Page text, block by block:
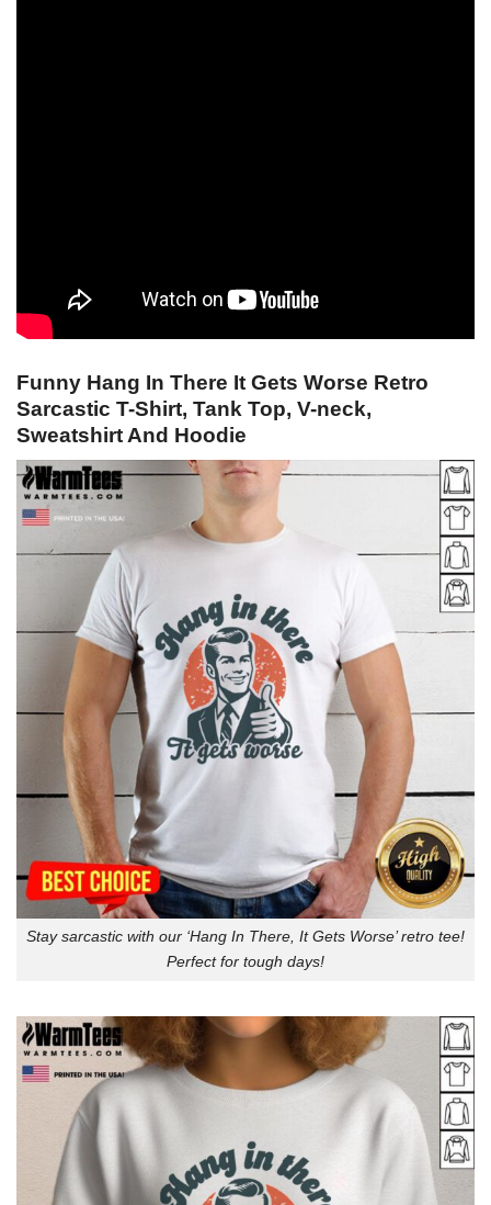
Funny Hang In There It Gets Worse Retro
Sarcastic T-Shirt, Tank Top, V-neck,
Sweatshirt And Hoodie
Stay sarcastic with our ‘Hang In There, It Gets Worse’ retro tee!
Perfect for tough days!